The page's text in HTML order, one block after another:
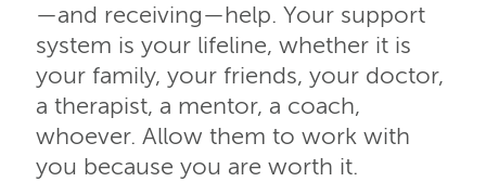
—and receiving—help. Your support
system is your lifeline, whether it is
your family, your friends, your doctor,
a therapist, a mentor, a coach,
whoever. Allow them to work with
you because you are worth it.